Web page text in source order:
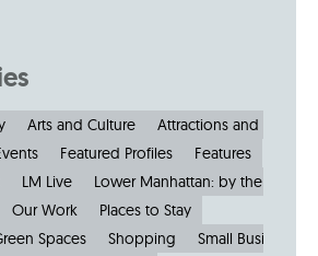
Arts and Culture
Attractions and
Featured Profiles
Features
LM Live
Lower Manhattan: by the
Our Work
Places to Stay
Spaces
Shopping
Small Businesses